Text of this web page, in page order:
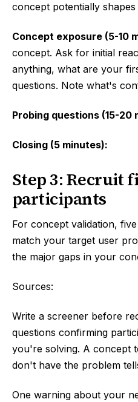
concept potentially shapes
Concept exposure (5-10
concept. Ask for initial
anything, what are your
questions. Note what's
Probing questions (15-20
Closing (5 minutes):
Step 3: Recruit
participants
For concept validation,
match your target user
the major gaps in your
Sources:
Write a screener before
questions confirming
you're solving. A concept
don't have the problem
One warning about your